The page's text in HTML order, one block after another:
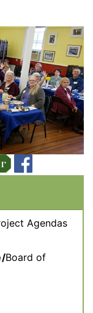
Agendas
Board of